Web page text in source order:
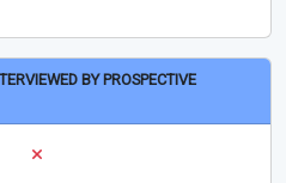
BY PROSPECTIVE